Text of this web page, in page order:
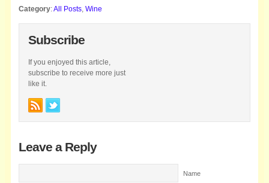
Category:All Posts ,Wine
Subscribe
If you enjoyed this article,
subscribe to receive more just
like it.
Leave a Reply
Name